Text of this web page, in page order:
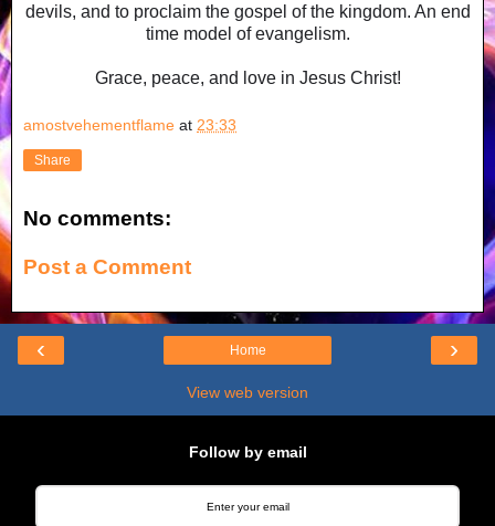
devils, and to proclaim the gospel of the kingdom. An end
time model of evangelism.
Grace, peace, and love in Jesus Christ!
amostvehementflame at 23:33
Share
No comments:
Post a Comment
‹ ›
Home
View web version
Follow by email